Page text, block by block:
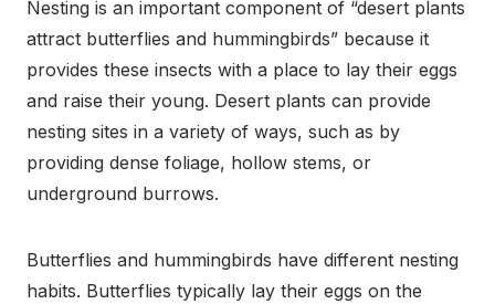
Nesting is an important component of “desert plants
attract butterflies and hummingbirds” because it
provides these insects with a place to lay their eggs
and raise their young. Desert plants can provide
nesting sites in a variety of ways, such as by
providing dense foliage, hollow stems, or
underground burrows.
Butterflies and hummingbirds have different nesting
habits. Butterflies typically lay their eggs on the